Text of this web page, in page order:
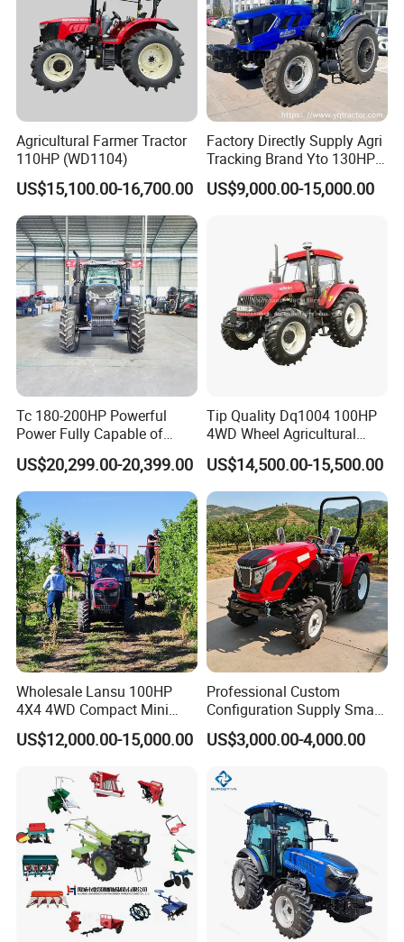
axle, characterized by high stability and self-produced key
components.
Currently, the company boasts a comprehensive production
infrastructure, including casting assembly lines, efficient
CNC processing lines, assembly lines, electrophoresis paint
baking lines, and advanced testing equipment.
Packaging & Shipping
Certifications
Agricultural Farmer Tractor
110HP (WD1104)
US$15,100.00-16,700.00
Factory Directly Supply Agri
Tracking Brand Yto 130HP
150HP 180HP 200HP
220HP 240HP 260HP
US$9,000.00-15,000.00
Tc 180-200HP Powerful
Power Fully Capable of
Deep Plowing Seeding and
Transportation for
Agricultural Production Mini
Farm Garden Weichai Yto
Lovol Tractor
US$20,299.00-20,399.00
Tip Quality Dq1004 100HP
4WD Wheel Agricultural
Farm Tractor China Tractor
US$14,500.00-15,500.00
Wholesale Lansu 100HP
4X4 4WD Compact Mini
Farm Garden Orchard
Lowprofile Work Wheel
Agricultural Tractor
Agriculture Tractor Pto
US$12,000.00-15,000.00
Professional Custom
Configuration Supply Smart
Farming Eco Friendly
Modern 4X4 Four Wheel
Orchard Mini Tractor
US$3,000.00-4,000.00